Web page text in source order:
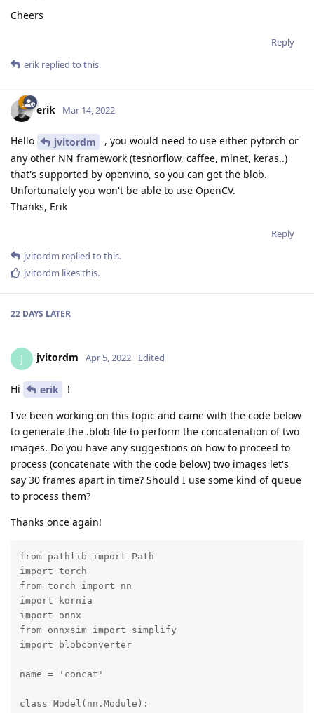
Cheers
Reply
erik replied to this.
erik Mar 14, 2022
Hello jvitordm
, you would need to use either pytorch or
any other NN framework (tesnorflow, caffee, mlnet, keras..)
that's supported by openvino, so you can get the blob.
Unfortunately you won't be able to use OpenCV.
Thanks, Erik
Reply
jvitordm replied to this.
jvitordm likes this.
22 DAYS LATER
J jvitordm Apr 5, 2022 Edited
Hi erik !
I've been working on this topic and came with the code below
to generate the .blob file to perform the concatenation of two
images. Do you have any suggestions on how to proceed to
process (concatenate with the code below) two images let's
say 30 frames apart in time? Should I use some kind of queue
to process them?
Thanks once again!
from pathlib import Path
import torch
from torch import nn
import kornia
import onnx
from onnxsim import simplify
import blobconverter
name = 'concat'
class Model(nn.Module):